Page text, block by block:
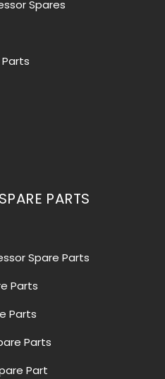
Spares
PARTS
Spare Parts
Parts
Parts
Parts
Part